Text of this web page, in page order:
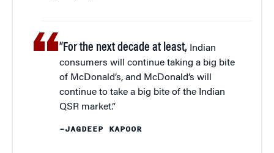
“For the next decade at least, Indian
consumers will continue taking a big bite
of McDonald’s, and McDonald’s will
continue to take a big bite of the Indian
QSR market.”
–JAGDEEP KAPOOR